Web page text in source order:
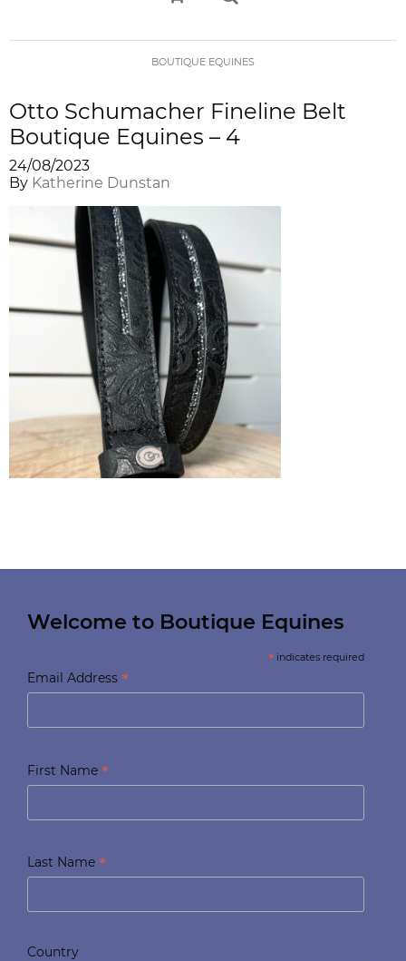
BOUTIQUE EQUINES
Otto Schumacher Fineline Belt
Boutique Equines – 4
24/08/2023
By Katherine Dunstan
Welcome to Boutique Equines
* indicates required
Email Address *
First Name *
Last Name *
Country